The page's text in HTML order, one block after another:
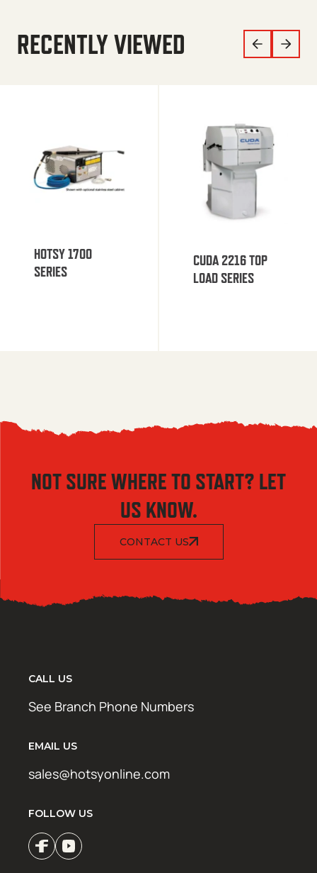
RECENTLY VIEWED
HOTSY 1700
SERIES
CUDA 2216 TOP
LOAD SERIES
NOT SURE WHERE TO START? LET
US KNOW.
CONTACT US
CALL US
See Branch Phone Numbers
EMAIL US
sales@hotsyonline.com
FOLLOW US